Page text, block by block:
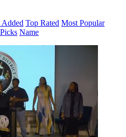
Added Top Rated Most Popular
Name